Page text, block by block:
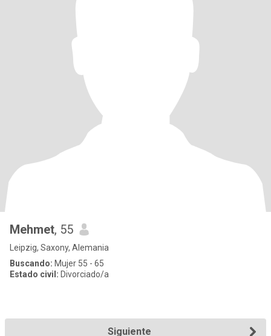
Mehmet, 55
Leipzig, Saxony, Alemania
Buscando: Mujer 55 - 65
Estado civil: Divorciado/a
Siguiente